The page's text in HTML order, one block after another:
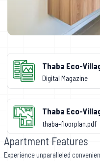
Thaba Eco-
Digital Magazine
Thaba Eco-
thaba-floorplan.pdf
Apartment Features
Experience unparalleled